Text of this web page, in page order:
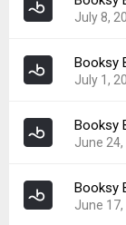
Downloads:
8
Uploaded:
Downloads:
4
July 8,
Version:
Uploaded:
Downloads:
5
Booksy
July 1,
Version:
Uploaded:
Downloads:
9
Booksy
June
Version:
Uploaded:
Booksy
June